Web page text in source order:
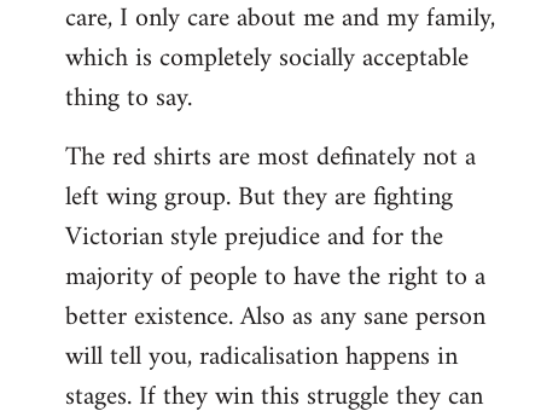
care, I only care about me and my family,
which is completely socially acceptable
thing to say.
The red shirts are most definately not a
left wing group. But they are fighting
Victorian style prejudice and for the
majority of people to have the right to a
better existence. Also as any sane person
will tell you, radicalisation happens in
stages. If they win this struggle they can